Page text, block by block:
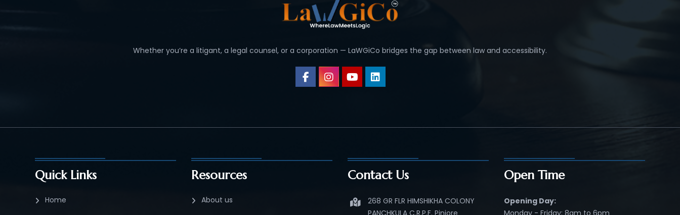
Whether you’re a litigant, a legal counsel, or a corporation — LaWGiCo bridges the gap between law and accessibility.
Quick Links
Home
Resources
About us
Contact Us
268 GR FLR HIMSHIKHA COLONY
Open Time
Opening Day: